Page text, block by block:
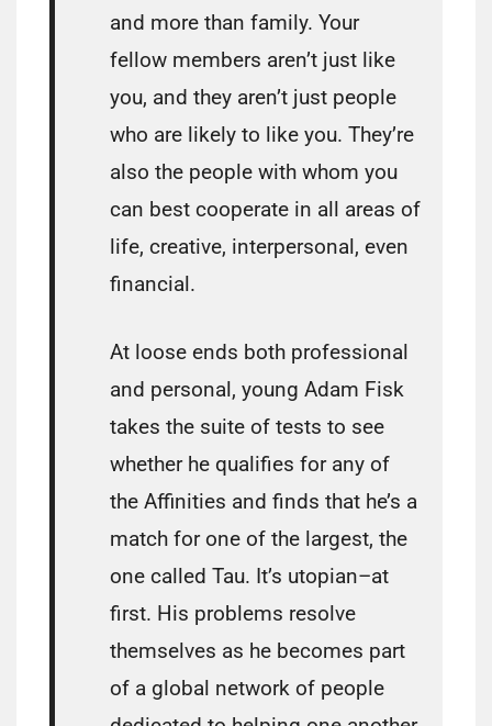
and more than family. Your
fellow members aren’t just like
you, and they aren’t just people
who are likely to like you. They’re
also the people with whom you
can best cooperate in all areas of
life, creative, interpersonal, even
financial.
At loose ends both professional
and personal, young Adam Fisk
takes the suite of tests to see
whether he qualifies for any of
the Affinities and finds that he’s a
match for one of the largest, the
one called Tau. It’s utopian–at
first. His problems resolve
themselves as he becomes part
of a global network of people